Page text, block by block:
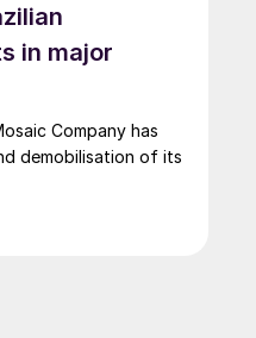
in major
Company has
demobilisation of its